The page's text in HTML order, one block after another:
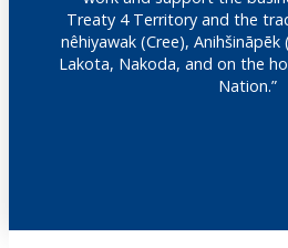
Treaty 4 Territory and the
nêhiyawak (Cree),
Lakota, Nakoda, and on the
Nation.”